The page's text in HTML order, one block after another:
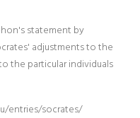
statement by
adjustments to the
the particular individuals
entries/socrates/